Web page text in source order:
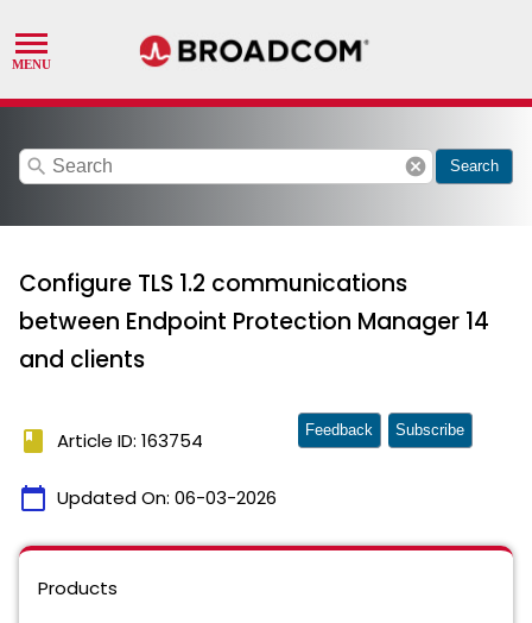
search cancel Search
Configure TLS 1.2 communications
between Endpoint Protection Manager 14
and clients
book Article ID: 163754
calendar_today Updated On: 06-03-2026
Feedback Subscribe
Products